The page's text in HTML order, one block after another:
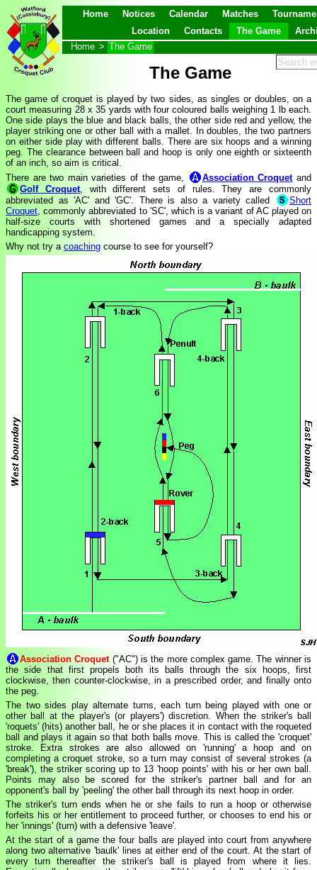
Home Notices Calendar Matches
Location
Contacts The Game
Home > The Game
The Game
The game of croquet is played by two sides, as singles or doubles, on a
court measuring 28 x 35 yards with four coloured balls weighing 1 lb each.
One side plays the blue and black balls, the other side red and yellow, the
player striking one or other ball with a mallet. In doubles, the two partners
on either side play with different balls. There are six hoops and a winning
peg. The clearance between ball and hoop is only one eighth or sixteenth
of an inch, so aim is critical.
There are two main varieties of the game,
Association Croquetand
Golf Croquet, with different sets of rules. They are commonly
abbreviated as 'AC' and 'GC'. There is also a variety called
Short
Croquet, commonly abbreviated to 'SC', which is a variant of AC played on
half-size courts with shortened games and a specially adapted
handicapping system.
Why not try a coaching course to see for yourself?
Association Croquet("AC") is the more complex game. The winner is
the side that first propels both its balls through the six hoops, first
clockwise, then counter-clockwise, in a prescribed order, and finally onto
the peg.
The two sides play alternate turns, each turn being played with one or
other ball at the player's (or players') discretion. When the striker's ball
'roquets' (hits) another ball, he or she places it in contact with the roqueted
ball and plays it again so that both balls move. This is called the 'croquet'
stroke. Extra strokes are also allowed on 'running' a hoop and on
completing a croquet stroke, so a turn may consist of several strokes (a
'break'), the striker scoring up to 13 'hoop points' with his or her own ball.
Points may also be scored for the striker's partner ball and for an
opponent's ball by 'peeling' the other ball through its next hoop in order.
The striker's turn ends when he or she fails to run a hoop or otherwise
forfeits his or her entitlement to proceed further, or chooses to end his or
her 'innings' (turn) with a defensive 'leave'.
At the start of a game the four balls are played into court from anywhere
along two alternative 'baulk' lines at either end of the court. At the start of
every turn thereafter the striker's ball is played from where it lies.